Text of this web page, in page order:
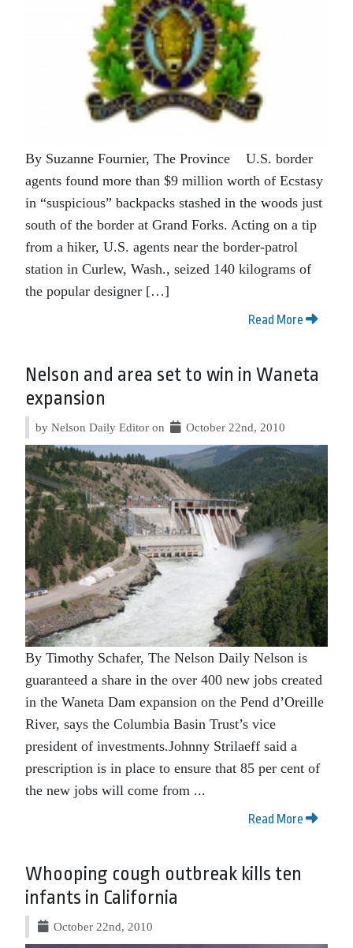
By Suzanne Fournier, The Province U.S. border
agents found more than $9 million worth of Ecstasy
in “suspicious” backpacks stashed in the woods just
south of the border at Grand Forks. Acting on a tip
from a hiker, U.S. agents near the border-patrol
station in Curlew, Wash., seized 140 kilograms of
the popular designer […]
Read More
Nelson and area set to win in Waneta
expansion
by Nelson Daily Editor on October 22nd, 2010
By Timothy Schafer, The Nelson Daily Nelson is
guaranteed a share in the over 400 new jobs created
in the Waneta Dam expansion on the Pend d’Oreille
River, says the Columbia Basin Trust’s vice
president of investments.Johnny Strilaeff said a
prescription is in place to ensure that 85 per cent of
the new jobs will come from ...
Read More
Whooping cough outbreak kills ten
infants in California
October 22nd, 2010